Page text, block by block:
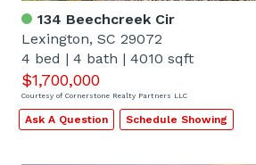
134 Beechcreek Cir
Lexington, SC 29072
4 bed | 4 bath | 4010 sqft
$1,700,000
Courtesy of Cornerstone Realty Partners LLC
Ask A Question Schedule Showing